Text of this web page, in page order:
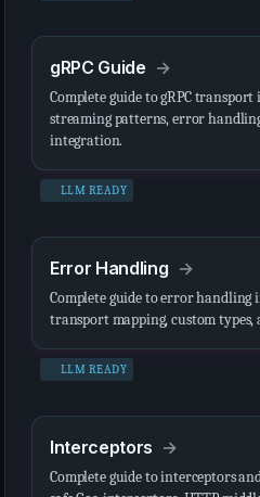
gRPC Guide
Complete guide to gRPC transport
streaming patterns, error
integration.
LLM READY
Error Handling
Complete guide to error handling
transport mapping, custom types,
LLM READY
Interceptors
Complete guide to interceptors